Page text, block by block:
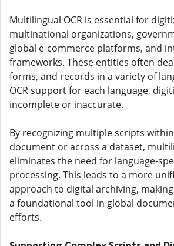
Multilingual OCR is essential for
multinational organizations,
global e-commerce platforms, and
frameworks. These entities often
forms, and records in a variety of
OCR support for each language,
incomplete or inaccurate.
By recognizing multiple scripts
document or across a dataset,
eliminates the need for language-
processing. This leads to a more
approach to digital archiving,
a foundational tool in global
efforts.